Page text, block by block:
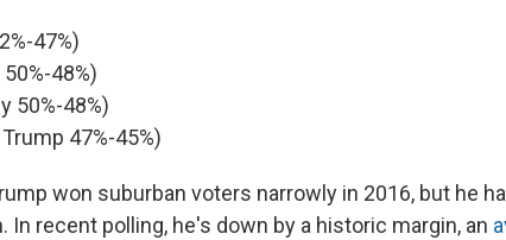
47%)
48%)
50%-48%)
47%-45%)
won suburban voters narrowly in 2016, but he
In recent polling, he's down by a historic margin, an